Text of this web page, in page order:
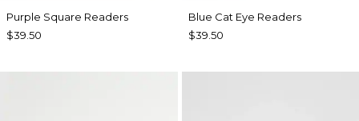
Purple Square Readers
$39.50
Blue Cat Eye Readers
$39.50